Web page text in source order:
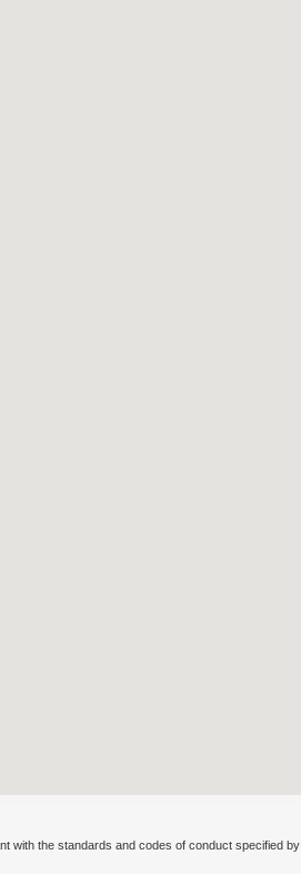
with the standards and codes of conduct specified